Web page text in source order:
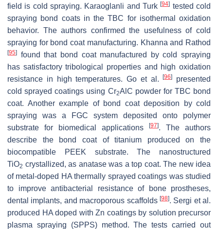
field is cold spraying. Karaoglanli and Turk[94] tested cold
spraying bond coats in the TBC for isothermal oxidation
behavior. The authors confirmed the usefulness of cold
spraying for bond coat manufacturing. Khanna and Rathod
[95]
found that bond coat manufactured by cold spraying
has satisfactory tribological properties and high oxidation
resistance in high temperatures. Go et al.[96]
presented
cold sprayed coatings using Cr2AlC powder for TBC bond
coat. Another example of bond coat deposition by cold
spraying was a FGC system deposited onto polymer
substrate for biomedical applications
[97]. The authors
describe the bond coat of titanium produced on the
biocompatible PEEK substrate. The nanostructured
TiO2 crystallized, as anatase was a top coat. The new idea
of metal-doped HA thermally sprayed coatings was studied
to improve antibacterial resistance of bone prostheses,
dental implants, and macroporous scaffolds [98]. Sergi et al.
produced HA doped with Zn coatings by solution precursor
plasma spraying (SPPS) method. The tests carried out